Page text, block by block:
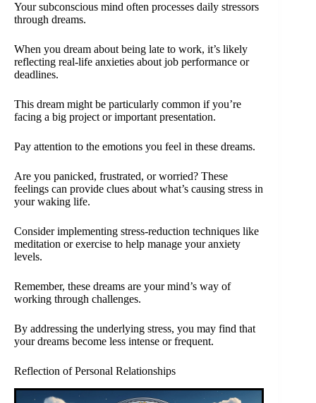
Your subconscious mind often processes daily stressors
through dreams.
When you dream about being late to work, it’s likely
reflecting real-life anxieties about job performance or
deadlines.
This dream might be particularly common if you’re
facing a big project or important presentation.
Pay attention to the emotions you feel in these dreams.
Are you panicked, frustrated, or worried? These
feelings can provide clues about what’s causing stress in
your waking life.
Consider implementing stress-reduction techniques like
meditation or exercise to help manage your anxiety
levels.
Remember, these dreams are your mind’s way of
working through challenges.
By addressing the underlying stress, you may find that
your dreams become less intense or frequent.
Reflection of Personal Relationships